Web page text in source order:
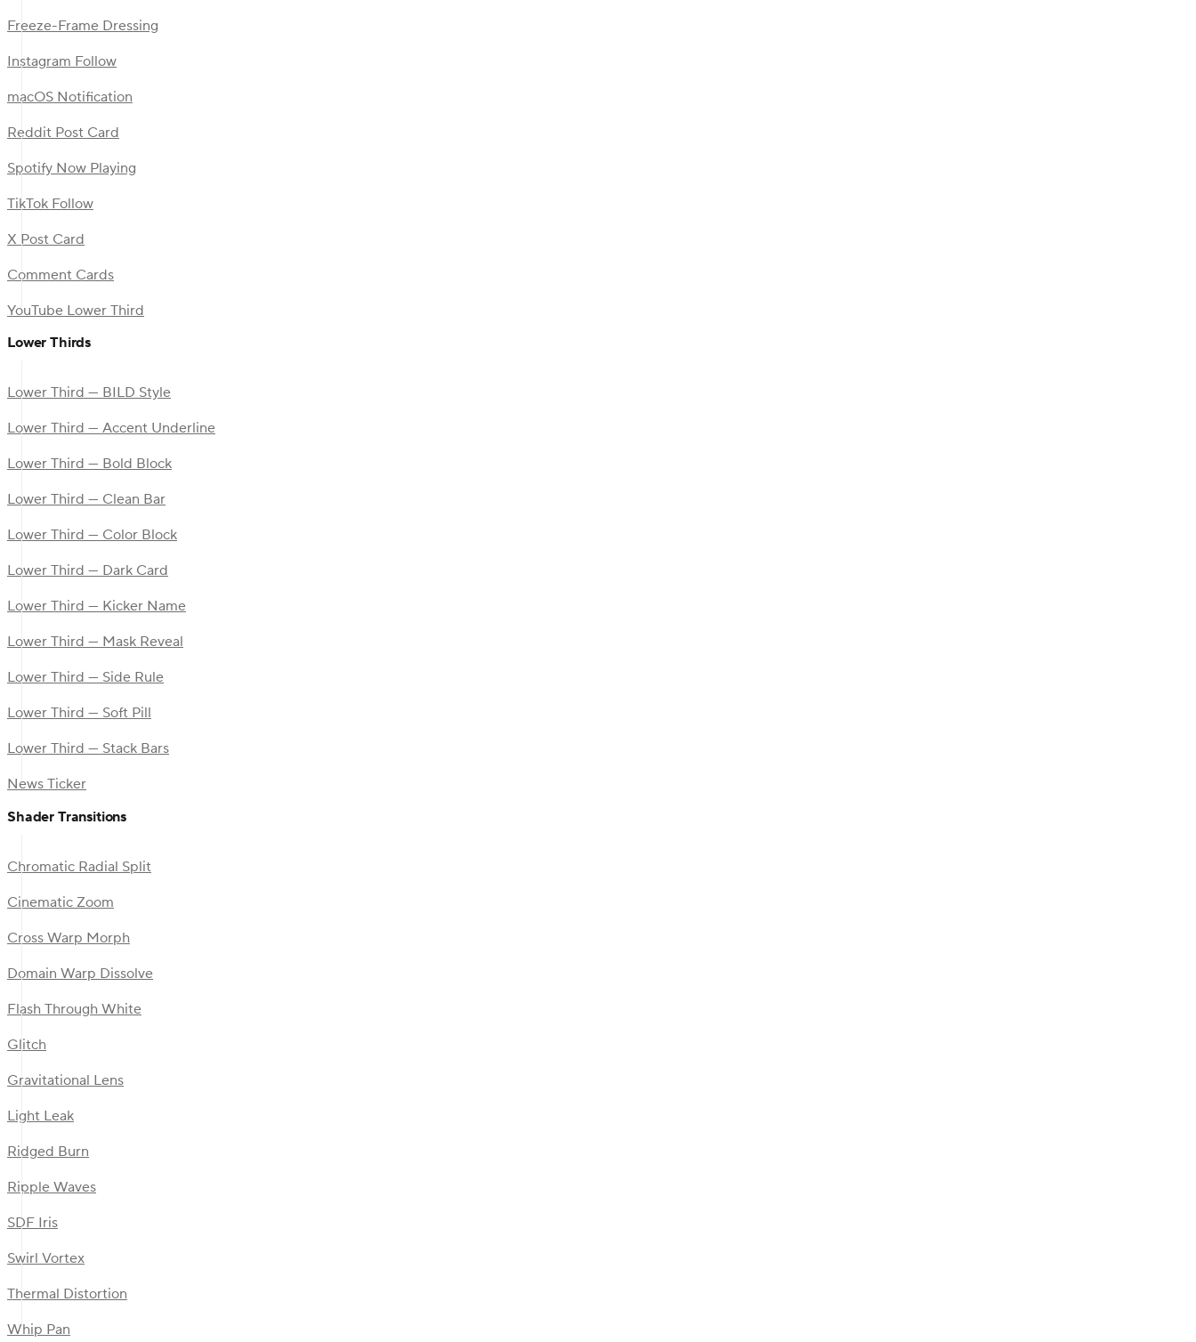
Freeze-Frame Dressing
Instagram Follow
macOS Notification
Reddit Post Card
Spotify Now Playing
TikTok Follow
X Post Card
Comment Cards
YouTube Lower Third
Lower Thirds
Lower Third — BILD Style
Lower Third — Accent Underline
Lower Third — Bold Block
Lower Third — Clean Bar
Lower Third — Color Block
Lower Third — Dark Card
Lower Third — Kicker Name
Lower Third — Mask Reveal
Lower Third — Side Rule
Lower Third — Soft Pill
Lower Third — Stack Bars
News Ticker
Shader Transitions
Chromatic Radial Split
Cinematic Zoom
Cross Warp Morph
Domain Warp Dissolve
Flash Through White
Glitch
Gravitational Lens
Light Leak
Ridged Burn
Ripple Waves
SDF Iris
Swirl Vortex
Thermal Distortion
Whip Pan